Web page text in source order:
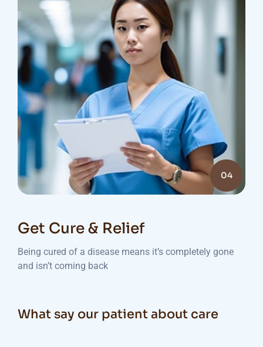
04
Get Cure & Relief
Being cured of a disease means it’s completely gone
and isn’t coming back
What say our patient about care